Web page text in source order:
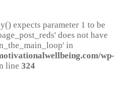
expects parameter 1 to be
does not have
in
wp-
line 324